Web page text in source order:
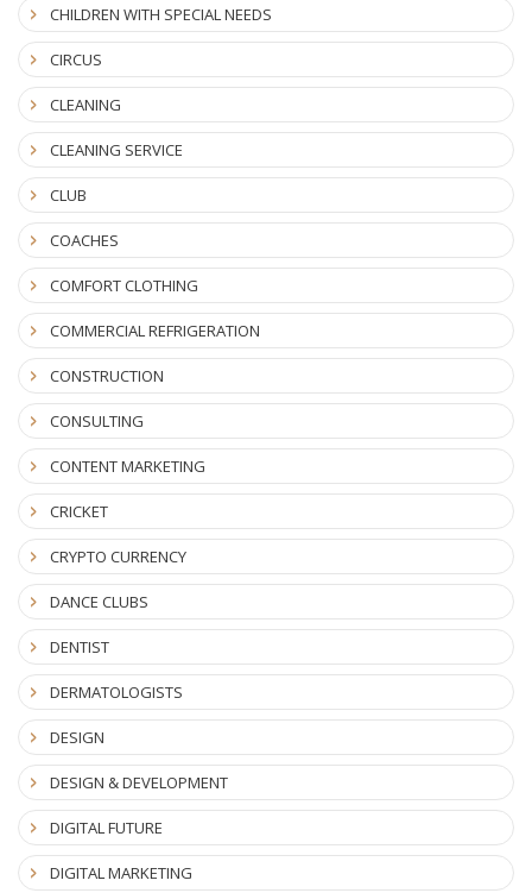
CHILDREN WITH SPECIAL NEEDS
CIRCUS
CLEANING
CLEANING SERVICE
CLUB
COACHES
COMFORT CLOTHING
COMMERCIAL REFRIGERATION
CONSTRUCTION
CONSULTING
CONTENT MARKETING
CRICKET
CRYPTO CURRENCY
DANCE CLUBS
DENTIST
DERMATOLOGISTS
DESIGN
DESIGN & DEVELOPMENT
DIGITAL FUTURE
DIGITAL MARKETING